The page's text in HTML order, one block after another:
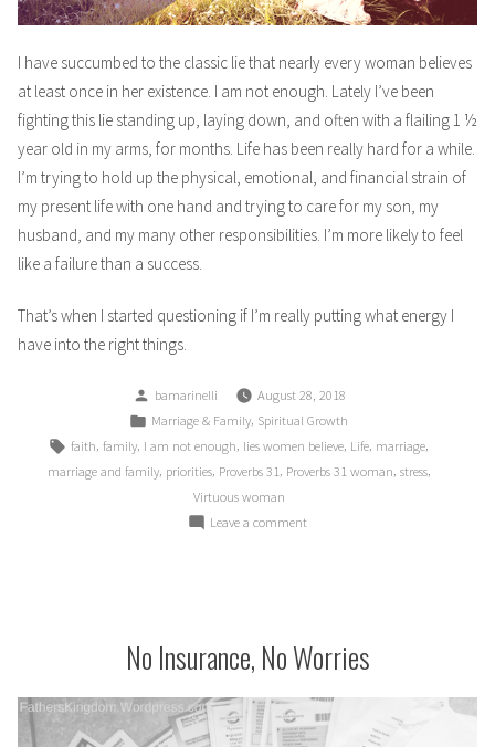
I have succumbed to the classic lie that nearly every woman believes
at least once in her existence. I am not enough. Lately I’ve been
fighting this lie standing up, laying down, and often with a flailing 1 ½
year old in my arms, for months. Life has been really hard for a while.
I’m trying to hold up the physical, emotional, and financial strain of
my present life with one hand and trying to care for my son, my
husband, and my many other responsibilities. I’m more likely to feel
like a failure than a success.
That’s when I started questioning if I’m really putting what energy I
have into the right things.
Posted
by
bamarinelli
August 28, 2018
Posted
in
Marriage & Family, Spiritual Growth
Tags:
faith, family, I am not enough, lies women believe, Life, marriage,
marriage and family, priorities, Proverbs 31, Proverbs 31 woman, stress,
Virtuous woman
Leave a commenton
Her
Priorities
No Insurance, No Worries